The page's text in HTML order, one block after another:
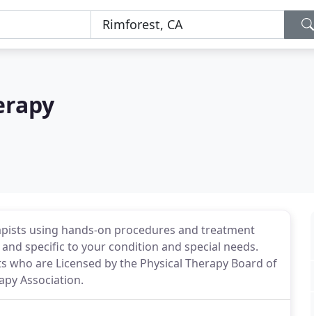
using hands-on procedures and treatment
specific to your condition and special needs.
who are Licensed by the Physical Therapy Board of
Association.